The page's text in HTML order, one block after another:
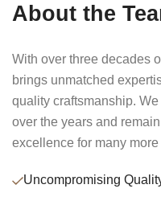
About the
With over three decades
brings unmatched
quality craftsmanship.
over the years and
excellence for many more
Uncompromising